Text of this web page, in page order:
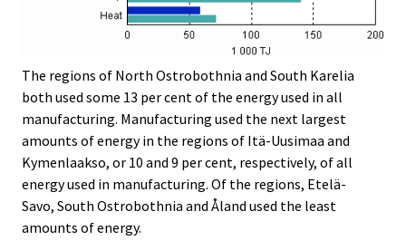
The regions of North Ostrobothnia and South Karelia
both used some 13 per cent of the energy used in all
manufacturing. Manufacturing used the next largest
amounts of energy in the regions of Itä-Uusimaa and
Kymenlaakso, or 10 and 9 per cent, respectively, of all
energy used in manufacturing. Of the regions, Etelä-
Savo, South Ostrobothnia and Åland used the least
amounts of energy.